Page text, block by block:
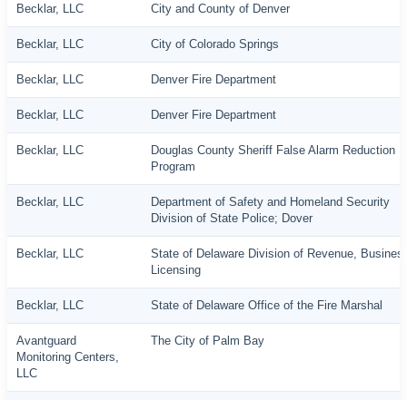
Becklar, LLC City and County of Denver
Becklar, LLC City of Colorado Springs
Becklar, LLC Denver Fire Department
Becklar, LLC Denver Fire Department
Becklar, LLC
Douglas County Sheriff False Alarm Reduction
Program
Becklar, LLC
Department of Safety and Homeland Security
Division of State Police; Dover
Becklar, LLC
State of Delaware Division of Revenue,
Licensing
Becklar, LLC State of Delaware Office of the Fire Marshal
Avantguard
Monitoring Centers,
LLC
The City of Palm Bay